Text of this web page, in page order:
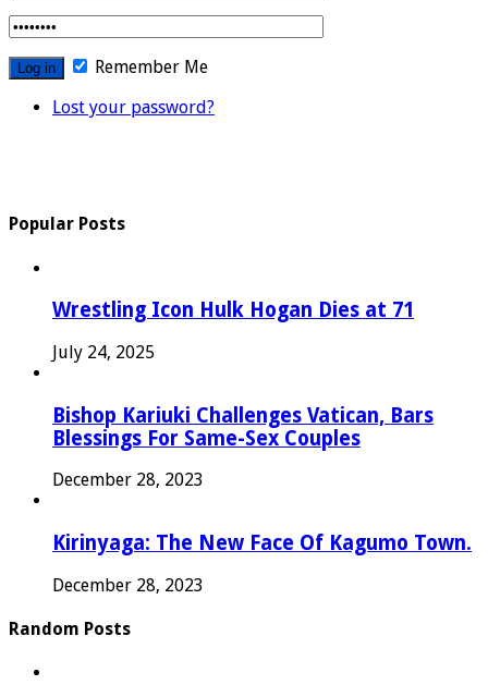
Remember Me
Lost your password?
Popular Posts
Wrestling Icon Hulk Hogan Dies at 71
July 24, 2025
Bishop Kariuki Challenges Vatican, Bars
Blessings For Same-Sex Couples
December 28, 2023
Kirinyaga: The New Face Of Kagumo Town.
December 28, 2023
Random Posts